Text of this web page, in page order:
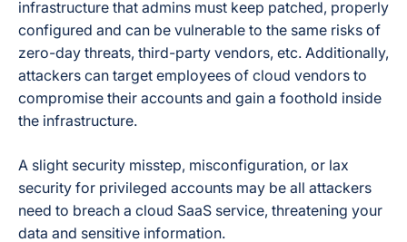
infrastructure that admins must keep patched, properly
configured and can be vulnerable to the same risks of
zero-day threats, third-party vendors, etc. Additionally,
attackers can target employees of cloud vendors to
compromise their accounts and gain a foothold inside
the infrastructure.
A slight security misstep, misconfiguration, or lax
security for privileged accounts may be all attackers
need to breach a cloud SaaS service, threatening your
data and sensitive information.